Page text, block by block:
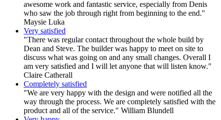
awesome work and fantastic service, especially from Denis
who saw the job through right from beginning to the end."
Maysie Luka
Very satisfied
"There was regular contact throughout the whole build by
Dean and Steve. The builder was happy to meet on site to
discuss what was going on and any small changes. Overall I
am very satisfied and I will let anyone that will listen know."
Claire Catherall
Completely satisfied
"We are very happy with the design and were notified all the
way through the process. We are completely satisfied with the
product and all of the service." William Blundell